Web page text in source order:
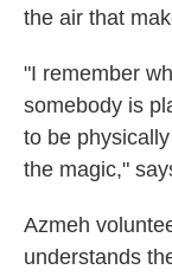
the air that
"I remember
somebody is
to be
the magic,"
Azmeh
understands